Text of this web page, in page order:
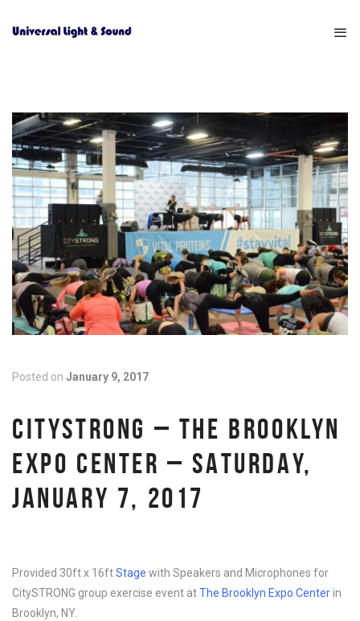
Posted on January 9, 2017
CITYSTRONG – THE BROOKLYN
EXPO CENTER – SATURDAY,
JANUARY 7, 2017
Provided 30ft x 16ftStage with Speakers and Microphones for
CitySTRONG group exercise event atThe Brooklyn Expo Centerin
Brooklyn, NY.